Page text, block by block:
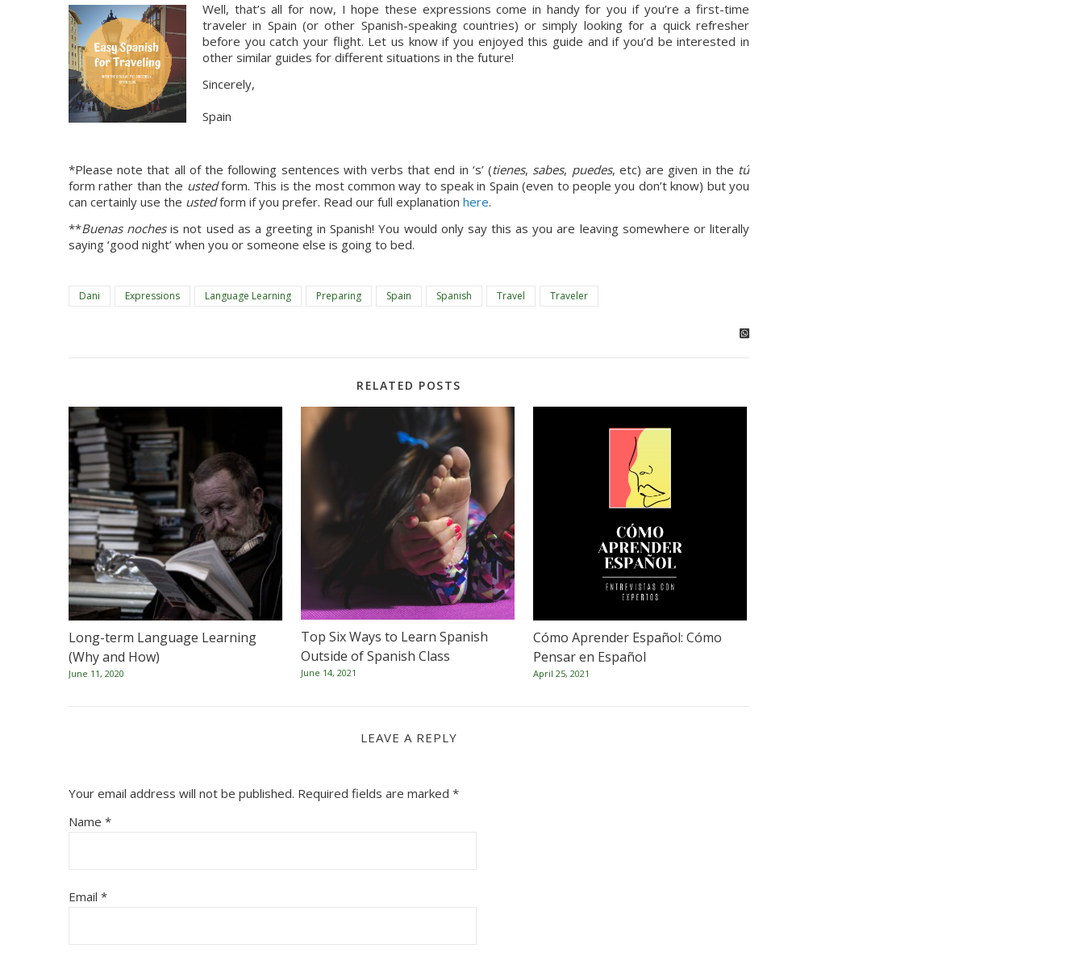
Well, that’s all for now, I hope these expressions come in handy for you if you’re a first-time
traveler in Spain (or other Spanish-speaking countries) or simply looking for a quick refresher
before you catch your flight. Let us know if you enjoyed this guide and if you’d be interested in
other similar guides for different situations in the future!
Sincerely,
Spain
*Please note that all of the following sentences with verbs that end in ‘s’ (tienes, sabes, puedes, etc) are given in the tú
form rather than the usted form. This is the most common way to speak in Spain (even to people you don’t know) but you
can certainly use the usted form if you prefer. Read our full explanation here.
**Buenas noches is not used as a greeting in Spanish! You would only say this as you are leaving somewhere or literally
saying ‘good night’ when you or someone else is going to bed.
Dani Expressions Language Learning Preparing Spain Spanish Travel Traveler
RELATED POSTS
Long-term Language Learning
(Why and How)
June 11, 2020
Top Six Ways to Learn Spanish
Outside of Spanish Class
June 14, 2021
Cómo Aprender Español: Cómo
Pensar en Español
April 25, 2021
LEAVE A REPLY
Your email address will not be published. Required fields are marked *
Name *
Email *